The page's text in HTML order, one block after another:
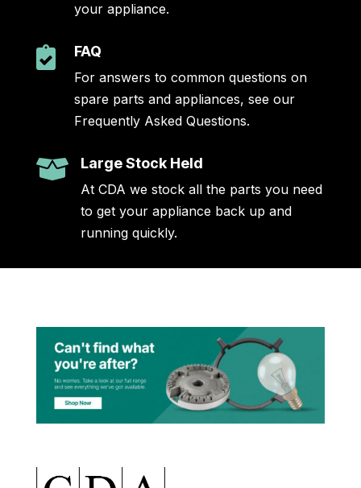
your appliance.
 FAQ
For answers to common questions on
spare parts and appliances, see our
Frequently Asked Questions.
 Large Stock Held
At CDA we stock all the parts you need
to get your appliance back up and
running quickly.